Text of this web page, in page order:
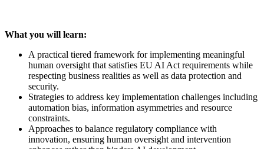
What you will learn:
A practical tiered framework for implementing meaningful
human oversight that satisfies EU AI Act requirements while
respecting business realities as well as data protection and
security.
Strategies to address key implementation challenges including
automation bias, information asymmetries and resource
constraints.
Approaches to balance regulatory compliance with
innovation, ensuring human oversight and intervention